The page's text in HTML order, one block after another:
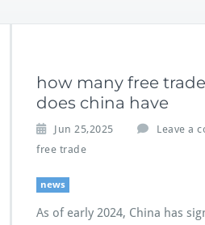
how many free
does china have
Jun 25,2025
Leave a
free trade
news
As of early 2024, China has